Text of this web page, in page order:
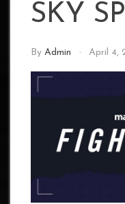
SKY
By Admin April 4,